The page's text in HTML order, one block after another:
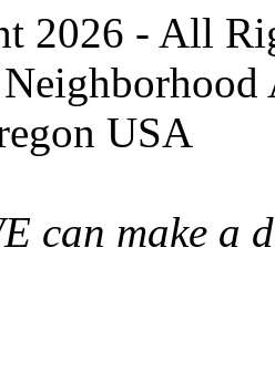
2026 - All
USA
can make a